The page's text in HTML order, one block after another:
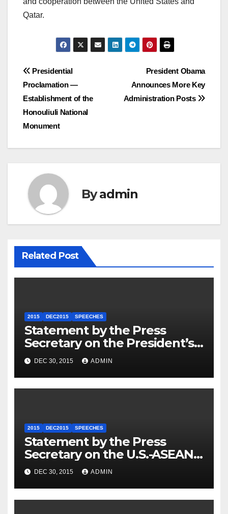
Qatar.
Post
navigation
President Obama
Announces More Key
Administration Posts
Presidential
Proclamation —
Establishment of the
Honouliuli National
Monument
Byadmin
Related Post
2015 DEC2015 SPEECHES
Statement by the Press
Secretary on the President’s
Travel to Germany
DEC 30, 2015 ADMIN
2015 DEC2015 SPEECHES
Statement by the Press
Secretary on the U.S.-ASEAN
Summit
DEC 30, 2015 ADMIN